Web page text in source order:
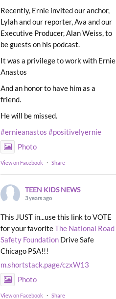
Recently, Ernie invited our anchor,
Lylah and our reporter, Ava and our
Executive Producer, Alan Weiss, to
be guests on his podcast.
It was a privilege to work with Ernie
Anastos
And an honor to have him as a
friend.
He will be missed.
#ernieanastos #positivelyernie
Photo
View on Facebook · Share
TEEN KIDS NEWS
3 years ago
This JUST in...use this link to VOTE
for your favoriteThe National Road
Safety Foundation Drive Safe
Chicago PSA!!!
m.shortstack.page/czxW13
Photo
View on Facebook · Share